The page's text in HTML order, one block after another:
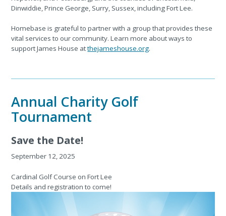
Dinwiddie, Prince George, Surry, Sussex, including Fort Lee.
Homebase is grateful to partner with a group that provides these
vital services to our community. Learn more about ways to
support James House atthejameshouse.org.
Annual Charity Golf
Tournament
Save the Date!
September 12, 2025
Cardinal Golf Course on Fort Lee
Details and registration to come!